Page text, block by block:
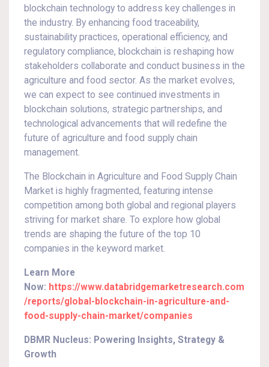
blockchain technology to address key challenges in
the industry. By enhancing food traceability,
sustainability practices, operational efficiency, and
regulatory compliance, blockchain is reshaping how
stakeholders collaborate and conduct business in the
agriculture and food sector. As the market evolves,
we can expect to see continued investments in
blockchain solutions, strategic partnerships, and
technological advancements that will redefine the
future of agriculture and food supply chain
management.
The Blockchain in Agriculture and Food Supply Chain
Market is highly fragmented, featuring intense
competition among both global and regional players
striving for market share. To explore how global
trends are shaping the future of the top 10
companies in the keyword market.
Learn More
Now: https://www.databridgemarketresearch.com
/reports/global-blockchain-in-agriculture-and-
food-supply-chain-market/companies
DBMR Nucleus: Powering Insights, Strategy &
Growth